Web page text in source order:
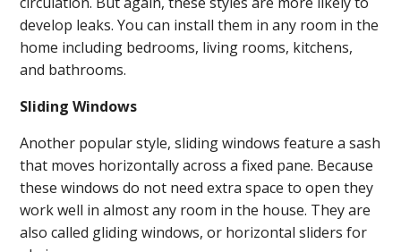
develop leaks. You can install them in any room in the
home including bedrooms, living rooms, kitchens,
and bathrooms.
Sliding Windows
Another popular style, sliding windows feature a sash
that moves horizontally across a fixed pane. Because
these windows do not need extra space to open they
work well in almost any room in the house. They are
also called gliding windows, or horizontal sliders for